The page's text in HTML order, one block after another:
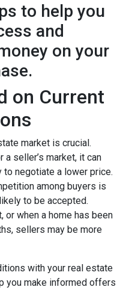
to help you
and
on your
on Current
market is crucial.
a seller’s market, it can
negotiate a lower price.
among buyers is
to be accepted.
or when a home has been
sellers may be more
with your real estate
you make informed offers